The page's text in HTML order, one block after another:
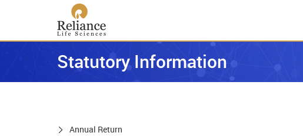
Statutory Information
Annual Return